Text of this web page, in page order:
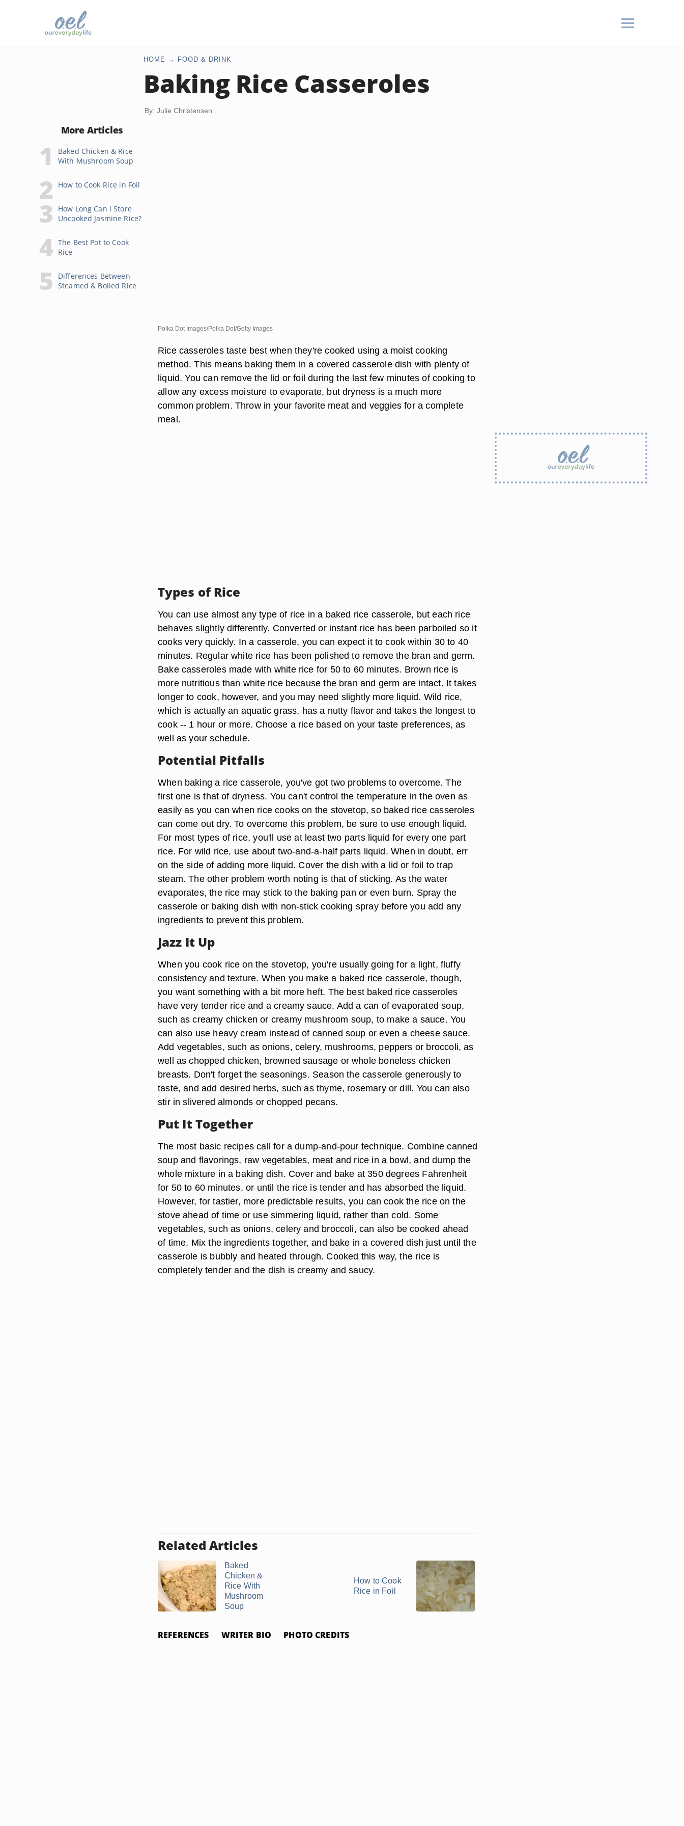
HOME FOOD & DRINK
Baking Rice Casseroles
By: Julie Christensen
More Articles
Baked Chicken & Rice
With Mushroom Soup
How to Cook Rice in Foil
How Long Can I Store
Uncooked Jasmine Rice?
The Best Pot to Cook
Rice
Differences Between
Steamed & Boiled Rice
Polka Dot Images/Polka Dot/Getty Images
Rice casseroles taste best when they're cooked using a moist cooking
method. This means baking them in a covered casserole dish with plenty of
liquid. You can remove the lid or foil during the last few minutes of cooking to
allow any excess moisture to evaporate, but dryness is a much more
common problem. Throw in your favorite meat and veggies for a complete
meal.
Types of Rice
You can use almost any type of rice in a baked rice casserole, but each rice
behaves slightly differently. Converted or instant rice has been parboiled so it
cooks very quickly. In a casserole, you can expect it to cook within 30 to 40
minutes. Regular white rice has been polished to remove the bran and germ.
Bake casseroles made with white rice for 50 to 60 minutes. Brown rice is
more nutritious than white rice because the bran and germ are intact. It takes
longer to cook, however, and you may need slightly more liquid. Wild rice,
which is actually an aquatic grass, has a nutty flavor and takes the longest to
cook -- 1 hour or more. Choose a rice based on your taste preferences, as
well as your schedule.
Potential Pitfalls
When baking a rice casserole, you've got two problems to overcome. The
first one is that of dryness. You can't control the temperature in the oven as
easily as you can when rice cooks on the stovetop, so baked rice casseroles
can come out dry. To overcome this problem, be sure to use enough liquid.
For most types of rice, you'll use at least two parts liquid for every one part
rice. For wild rice, use about two-and-a-half parts liquid. When in doubt, err
on the side of adding more liquid. Cover the dish with a lid or foil to trap
steam. The other problem worth noting is that of sticking. As the water
evaporates, the rice may stick to the baking pan or even burn. Spray the
casserole or baking dish with non-stick cooking spray before you add any
ingredients to prevent this problem.
Jazz It Up
When you cook rice on the stovetop, you're usually going for a light, fluffy
consistency and texture. When you make a baked rice casserole, though,
you want something with a bit more heft. The best baked rice casseroles
have very tender rice and a creamy sauce. Add a can of evaporated soup,
such as creamy chicken or creamy mushroom soup, to make a sauce. You
can also use heavy cream instead of canned soup or even a cheese sauce.
Add vegetables, such as onions, celery, mushrooms, peppers or broccoli, as
well as chopped chicken, browned sausage or whole boneless chicken
breasts. Don't forget the seasonings. Season the casserole generously to
taste, and add desired herbs, such as thyme, rosemary or dill. You can also
stir in slivered almonds or chopped pecans.
Put It Together
The most basic recipes call for a dump-and-pour technique. Combine canned
soup and flavorings, raw vegetables, meat and rice in a bowl, and dump the
whole mixture in a baking dish. Cover and bake at 350 degrees Fahrenheit
for 50 to 60 minutes, or until the rice is tender and has absorbed the liquid.
However, for tastier, more predictable results, you can cook the rice on the
stove ahead of time or use simmering liquid, rather than cold. Some
vegetables, such as onions, celery and broccoli, can also be cooked ahead
of time. Mix the ingredients together, and bake in a covered dish just until the
casserole is bubbly and heated through. Cooked this way, the rice is
completely tender and the dish is creamy and saucy.
Related Articles
Baked
Chicken &
Rice With
Mushroom
Soup
How to Cook
Rice in Foil
REFERENCES WRITER BIO PHOTO CREDITS